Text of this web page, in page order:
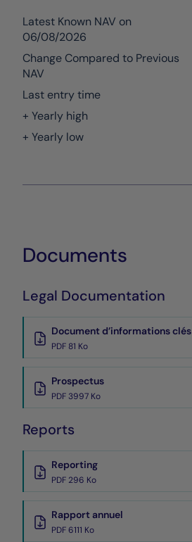
Latest Known NAV on
06/08/2026
Change Compared to Previous
NAV
Last entry time
+ Yearly high
+ Yearly low
Documents
Legal Documentation
Document d’informations clés
PDF 81 Ko
Prospectus
PDF 3997 Ko
Reports
Reporting
PDF 296 Ko
Rapport annuel
PDF 6111 Ko